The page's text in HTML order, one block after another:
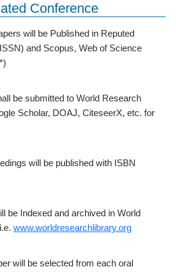
Conference
will be Published in Reputed
and Scopus, Web of Science
be submitted to World Research
Scholar, DOAJ, CiteseerX, etc. for
will be published with ISBN
be Indexed and archived in World
www.worldresearchlibrary.org
will be selected from each oral